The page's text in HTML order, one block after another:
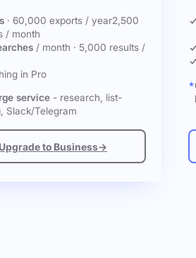
· 60,000 exports / year2,500
/ month
/ month · 5,000 results /
in Pro
service - research, list-
Slack/Telegram
Upgrade to Business→